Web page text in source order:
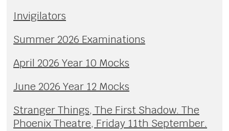
Invigilators
Summer 2026 Examinations
April 2026 Year 10 Mocks
June 2026 Year 12 Mocks
Stranger Things, The First Shadow. The
Phoenix Theatre, Friday 11th September.